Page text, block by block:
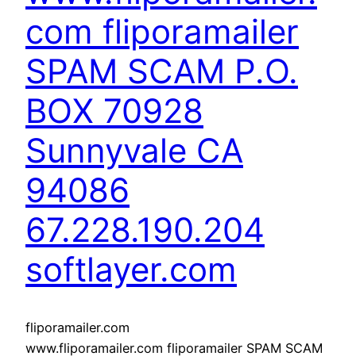
com fliporamailer
SPAM SCAM P.O.
BOX 70928
Sunnyvale CA
94086
67.228.190.204
softlayer.com
fliporamailer.com
www.fliporamailer.com fliporamailer SPAM SCAM